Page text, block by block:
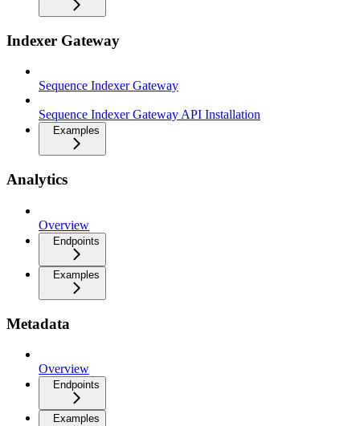
Indexer Gateway
Sequence Indexer Gateway
Sequence Indexer Gateway API Installation
Examples
Analytics
Overview
Endpoints
Examples
Metadata
Overview
Endpoints
Examples